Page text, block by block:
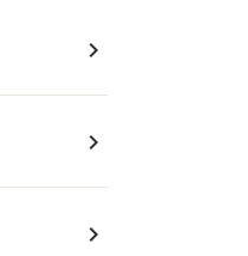
navigate_next
navigate_next
navigate_next